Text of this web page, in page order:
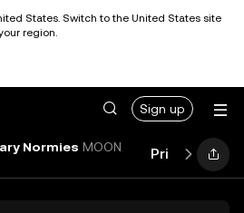
States. Switch to the United States site
region.
Sign up
Normies MOON
Price